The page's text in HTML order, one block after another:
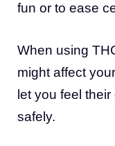
fun or to ease
When using
might affect
let you feel
safely.